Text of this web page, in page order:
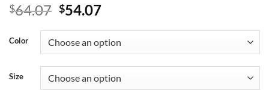
$64.07 Original
was:
$64.07.
$54.07Current
is:
$54.07.
Color
Size